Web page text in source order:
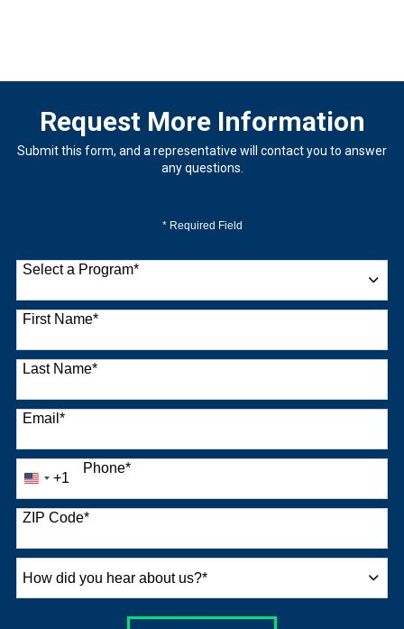
Request More Information
Submit this form, and a representative will contact you to answer
any questions.
* Required Field
Select a Program*
9 options available
First Name*
Last Name*
Email*
Phone*
United
+1
+1
ZIP Code*
did